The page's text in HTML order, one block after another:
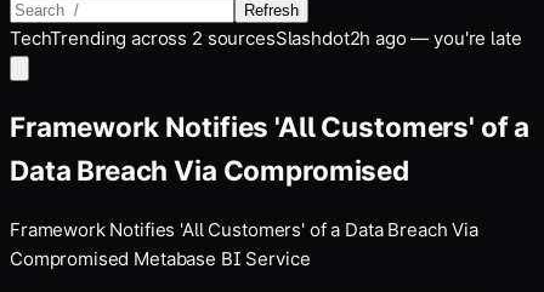
Refresh
TechTrending across 2 sourcesSlashdot2h ago — you're late
Framework Notifies 'All Customers' of a
Data Breach Via Compromised
Framework Notifies 'All Customers' of a Data Breach Via
Compromised Metabase BI Service